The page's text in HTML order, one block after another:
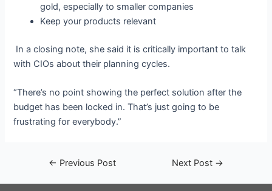
gold, especially to smaller companies
Keep your products relevant
In a closing note, she said it is critically important to talk
with CIOs about their planning cycles.
“There’s no point showing the perfect solution after the
budget has been locked in. That’s just going to be
frustrating for everybody.”
Post← Previous Post Next Post →